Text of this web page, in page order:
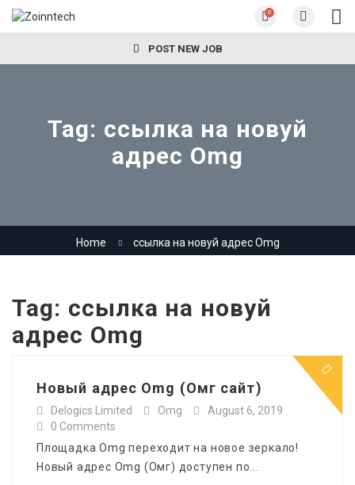
0
POST NEW JOB
Tag: ссылка на новуй
адрес Omg
Home ссылка на новуй адрес Omg
Tag: ссылка на новуй
адрес Omg
Новый адрес Omg (Омг сайт)
Delogics Limited Omg
August 6, 2019
0 Comments
Площадка Omg переходит на новое зеркало!
Новый адрес Omg (Омг) доступен по...